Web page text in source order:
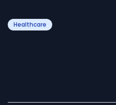
Healthcare